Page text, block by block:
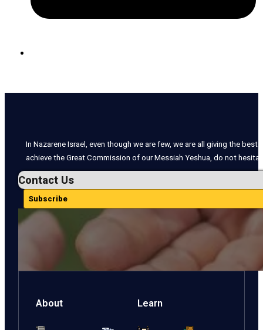
In Nazarene Israel, even though we are few, we are all giving the
achieve the Great Commission of our Messiah Yeshua, do not
Contact Us
Subscribe
About Learn